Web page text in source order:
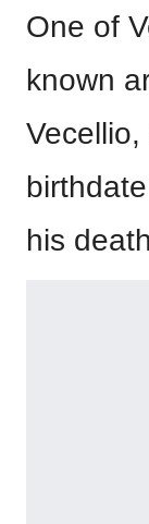
One of
known
his